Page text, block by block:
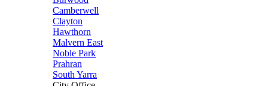
Camberwell
Clayton
Hawthorn
Malvern East
Noble Park
Prahran
South Yarra